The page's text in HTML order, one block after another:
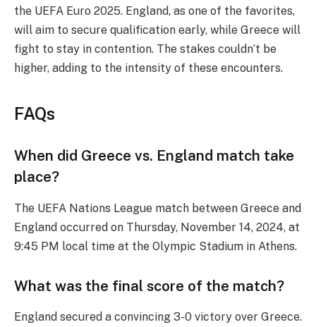
the UEFA Euro 2025. England, as one of the favorites,
will aim to secure qualification early, while Greece will
fight to stay in contention. The stakes couldn’t be
higher, adding to the intensity of these encounters.
FAQs
When did Greece vs. England match take
place?
The UEFA Nations League match between Greece and
England occurred on Thursday, November 14, 2024, at
9:45 PM local time at the Olympic Stadium in Athens.
What was the final score of the match?
England secured a convincing 3-0 victory over Greece.